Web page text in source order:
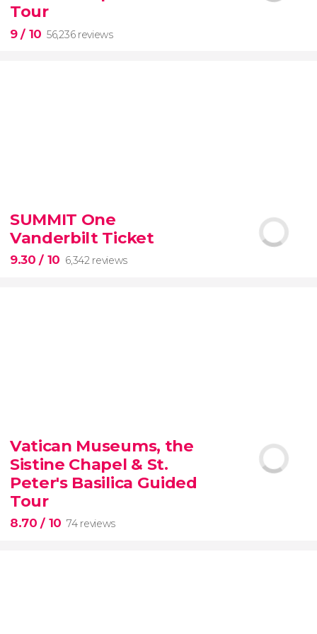
guided tour with
Tour
9/ 10 56,236 reviews
guided tour of the Vatican Museums and the
Sistine Chapel
SUMMIT One
Vanderbilt Ticket
9.30/ 10 6,342 reviews
official-
priced ticket to SUMMIT One Vanderbilt
Vatican Museums, the
Sistine Chapel & St.
Peter's Basilica Guided
Tour
8.70/ 10 74 reviews